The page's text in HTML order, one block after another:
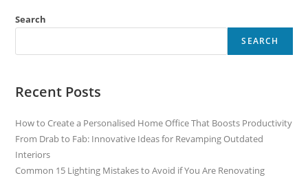
Search
SEARCH
Recent Posts
How to Create a Personalised Home Office That Boosts Productivity
From Drab to Fab: Innovative Ideas for Revamping Outdated
Interiors
Common 15 Lighting Mistakes to Avoid if You Are Renovating